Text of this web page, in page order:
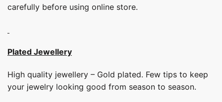
carefully before using online store.
Plated Jewellery
High quality jewellery – Gold plated. Few tips to keep
your jewelry looking good from season to season.